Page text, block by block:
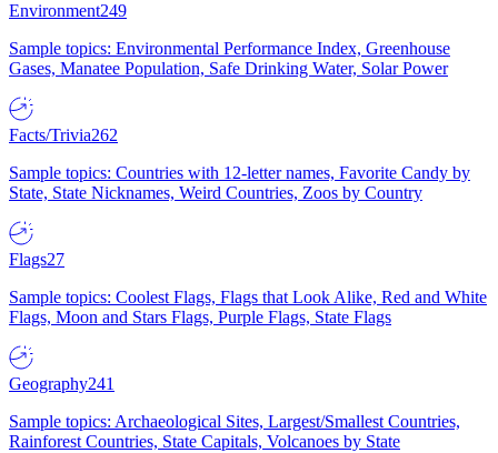
Environment249
Sample topics: Environmental Performance Index, Greenhouse
Gases, Manatee Population, Safe Drinking Water, Solar Power
Facts/Trivia262
Sample topics: Countries with 12-letter names, Favorite Candy by
State, State Nicknames, Weird Countries, Zoos by Country
Flags27
Sample topics: Coolest Flags, Flags that Look Alike, Red and White
Flags, Moon and Stars Flags, Purple Flags, State Flags
Geography241
Sample topics: Archaeological Sites, Largest/Smallest Countries,
Rainforest Countries, State Capitals, Volcanoes by State